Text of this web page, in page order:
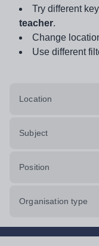
Try different
teacher.
Change
Use different
Location
Subject
Position
Organisation type